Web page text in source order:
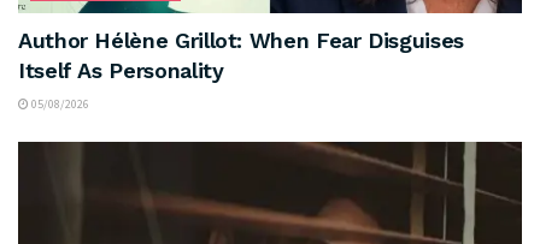
Author Hélène Grillot: When Fear Disguises
Itself As Personality
05/08/2026